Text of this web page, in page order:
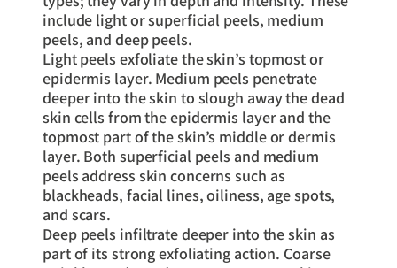
include light or superficial peels, medium
peels, and deep peels.
Light peels exfoliate the skin’s topmost or
epidermis layer. Medium peels penetrate
deeper into the skin to slough away the dead
skin cells from the epidermis layer and the
topmost part of the skin’s middle or dermis
layer. Both superficial peels and medium
peels address skin concerns such as
blackheads, facial lines, oiliness, age spots,
and scars.
Deep peels infiltrate deeper into the skin as
part of its strong exfoliating action. Coarse